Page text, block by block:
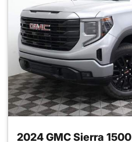
2024 GMC Sierra 1500